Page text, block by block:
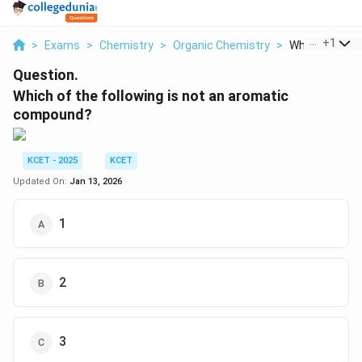
> Exams > Chemistry > Organic Chemistry > Which Of The
+1
Question.
Which of the following is not an aromatic
compound?
KCET - 2025
KCET
Updated On: Jan 13, 2026
1
2
3